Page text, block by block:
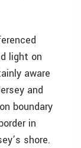
light on
aware
and
boundary
in
shore.